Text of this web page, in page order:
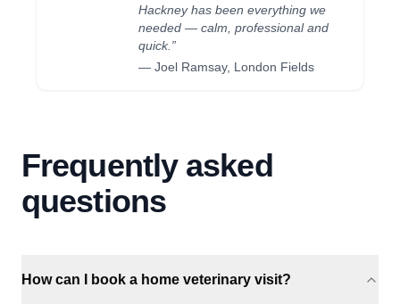
Hackney has been everything we
needed — calm, professional and
quick. ”
— Joel Ramsay, London Fields
Frequently asked
questions
How can I book a home veterinary visit?